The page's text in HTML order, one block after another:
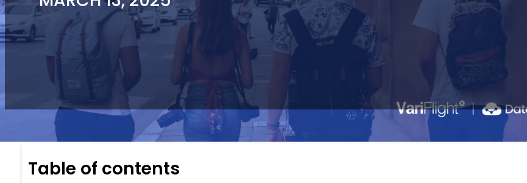
Table of contents